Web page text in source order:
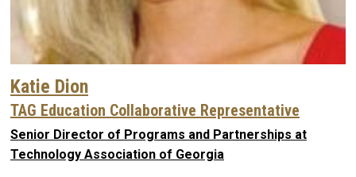
Katie Dion
TAG Education Collaborative Representative
Senior Director of Programs and Partnerships at
Technology Association of Georgia